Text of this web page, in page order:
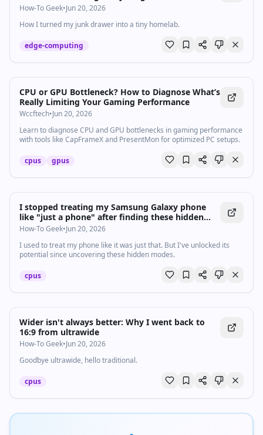
How-To Geek•Jun 20, 2026
How I turned my junk drawer into a tiny homelab.
edge-computing
CPU or GPU Bottleneck? How to Diagnose What’s
Really Limiting Your Gaming Performance
Wccftech•Jun 20, 2026
Learn to diagnose CPU and GPU bottlenecks in gaming performance
with tools like CapFrameX and PresentMon for optimized PC setups.
cpus gpus
I stopped treating my Samsung Galaxy phone
like "just a phone" after finding these hidden
modes
How-To Geek•Jun 20, 2026
I used to treat my phone like it was just that. But I've unlocked its
potential since uncovering these hidden modes.
cpus
Wider isn't always better: Why I went back to
16:9 from ultrawide
How-To Geek•Jun 20, 2026
Goodbye ultrawide, hello traditional.
cpus